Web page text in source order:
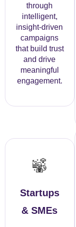
through
intelligent,
insight-driven
campaigns
that build trust
and drive
meaningful
engagement.
Startups
& SMEs